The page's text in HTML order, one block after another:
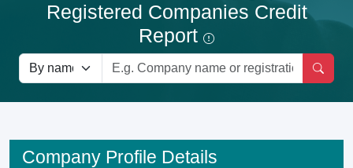
Registered Companies Credit
Report
Company Profile Details